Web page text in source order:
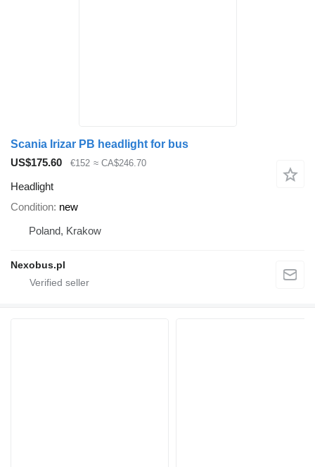
Scania Irizar PB headlight for bus
US$175.60
€152 ≈ CA$246.70
Headlight
Condition new
Poland, Krakow
Nexobus.pl